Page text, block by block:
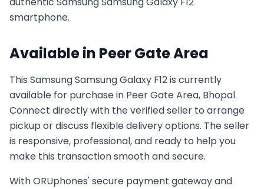
smartphone.
Available in Peer Gate Area
This SamsungSamsung Galaxy F12is currently
available for purchase in Peer Gate Area, Bhopal.
Connect directly with the verified seller to arrange
pickup or discuss flexible delivery options. The seller
is responsive, professional, and ready to help you
make this transaction smooth and secure.
With ORUphones' secure payment gateway and